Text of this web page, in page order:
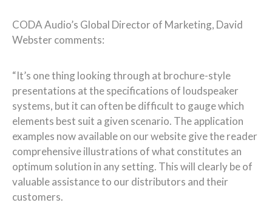
CODA Audio’s Global Director of Marketing, David
Webster comments:
“It’s one thing looking through at brochure-style
presentations at the specifications of loudspeaker
systems, but it can often be difficult to gauge which
elements best suit a given scenario. The application
examples now available on our website give the reader
comprehensive illustrations of what constitutes an
optimum solution in any setting. This will clearly be of
valuable assistance to our distributors and their
customers.